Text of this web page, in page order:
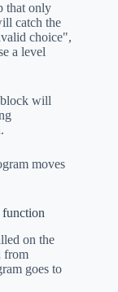
that only
catch the
choice",
a level
block will
moves
function
on the
from
goes to